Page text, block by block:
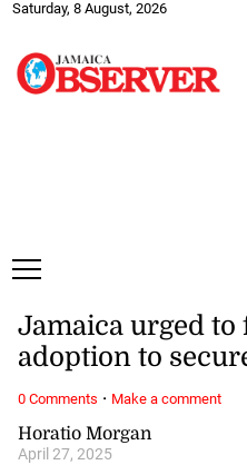
Saturday, 8 August, 2026
Horatio Morgan
April 27, 2025
Jamaica urged to
adoption to
0 Comments · Make a comment